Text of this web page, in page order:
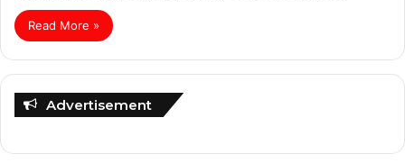
Read More »
Advertisement